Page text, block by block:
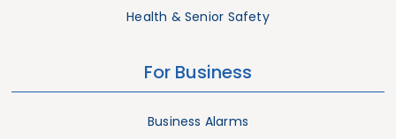
Health & Senior Safety
For Business
Business Alarms